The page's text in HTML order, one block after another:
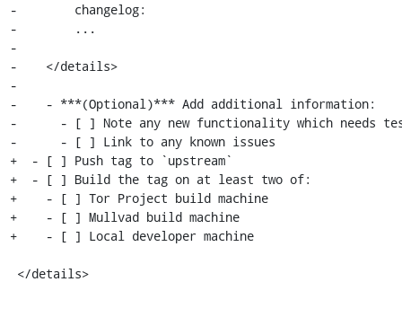
-        changelog:
-        ...
-
-    </details>
-
-    - ***(Optional)*** Add additional information:
-      - [ ] Note any new functionality which needs
-      - [ ] Link to any known issues
+  - [ ] Push tag to `upstream`
+  - [ ] Build the tag on at least two of:
+    - [ ] Tor Project build machine
+    - [ ] Mullvad build machine
+    - [ ] Local developer machine